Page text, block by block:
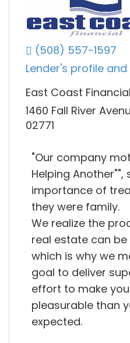
(508) 557-1597
Lender's profile
East Coast
1460 Fall River
02771
"Our company
Helping Another"",
importance of
they were family.
We realize the
real estate can
which is why we
goal to deliver
effort to make
pleasurable than
expected.